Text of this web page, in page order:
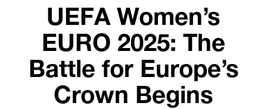
UEFA Women’s
EURO 2025: The
Battle for Europe’s
Crown Begins